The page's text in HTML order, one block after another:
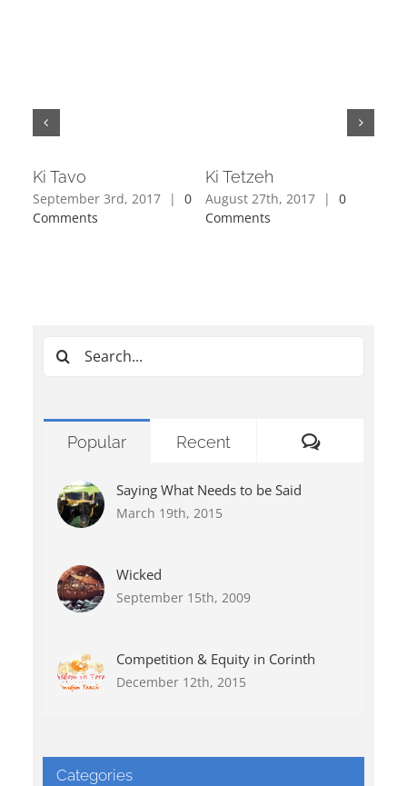
Ki Tavo
September 3rd, 2017 |
0
Comments
Ki Tetzeh
August 27th, 2017 |
0
Comments
Search
Popular Recent Comments
Saying What Needs to be Said
March 19th, 2015
Wicked
September 15th, 2009
Competition & Equity in Corinth
December 12th, 2015
Categories